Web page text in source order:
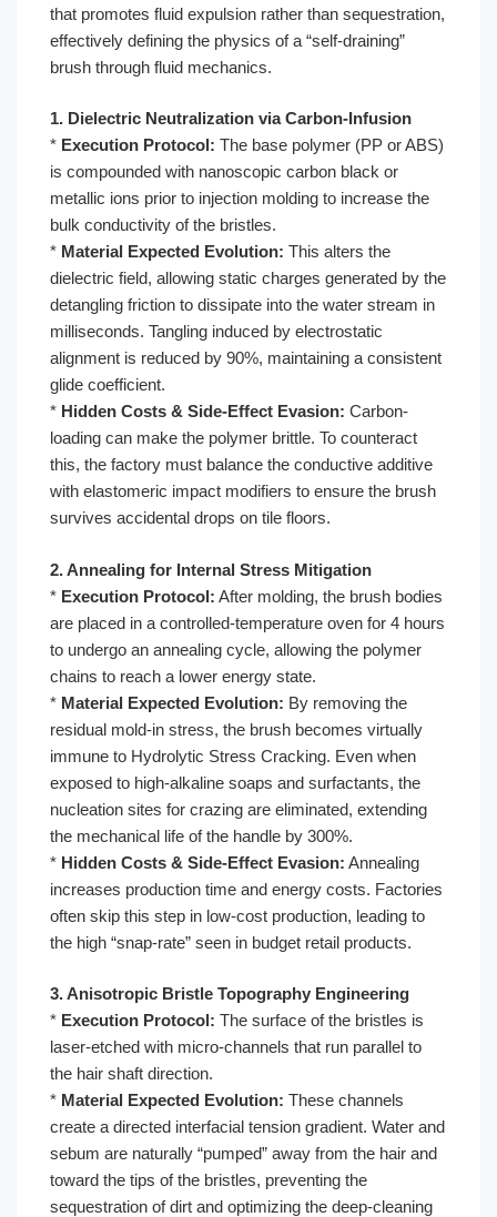
that promotes fluid expulsion rather than sequestration,
effectively defining the physics of a “self-draining”
brush through fluid mechanics.
1. Dielectric Neutralization via Carbon-Infusion
* Execution Protocol: The base polymer (PP or ABS)
is compounded with nanoscopic carbon black or
metallic ions prior to injection molding to increase the
bulk conductivity of the bristles.
* Material Expected Evolution: This alters the
dielectric field, allowing static charges generated by the
detangling friction to dissipate into the water stream in
milliseconds. Tangling induced by electrostatic
alignment is reduced by 90%, maintaining a consistent
glide coefficient.
* Hidden Costs & Side-Effect Evasion: Carbon-
loading can make the polymer brittle. To counteract
this, the factory must balance the conductive additive
with elastomeric impact modifiers to ensure the brush
survives accidental drops on tile floors.
2. Annealing for Internal Stress Mitigation
* Execution Protocol: After molding, the brush bodies
are placed in a controlled-temperature oven for 4 hours
to undergo an annealing cycle, allowing the polymer
chains to reach a lower energy state.
* Material Expected Evolution: By removing the
residual mold-in stress, the brush becomes virtually
immune to Hydrolytic Stress Cracking. Even when
exposed to high-alkaline soaps and surfactants, the
nucleation sites for crazing are eliminated, extending
the mechanical life of the handle by 300%.
* Hidden Costs & Side-Effect Evasion: Annealing
increases production time and energy costs. Factories
often skip this step in low-cost production, leading to
the high “snap-rate” seen in budget retail products.
3. Anisotropic Bristle Topography Engineering
* Execution Protocol: The surface of the bristles is
laser-etched with micro-channels that run parallel to
the hair shaft direction.
* Material Expected Evolution: These channels
create a directed interfacial tension gradient. Water and
sebum are naturally “pumped” away from the hair and
toward the tips of the bristles, preventing the
sequestration of dirt and optimizing the deep-cleaning